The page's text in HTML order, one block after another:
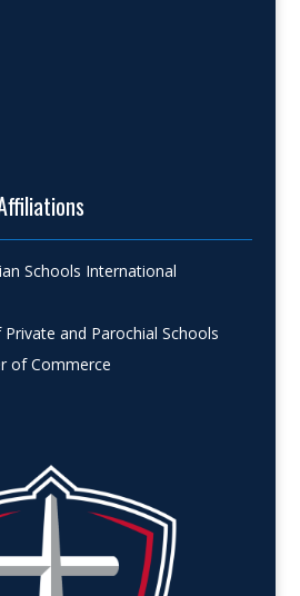
Schools International
and Parochial Schools
of Commerce